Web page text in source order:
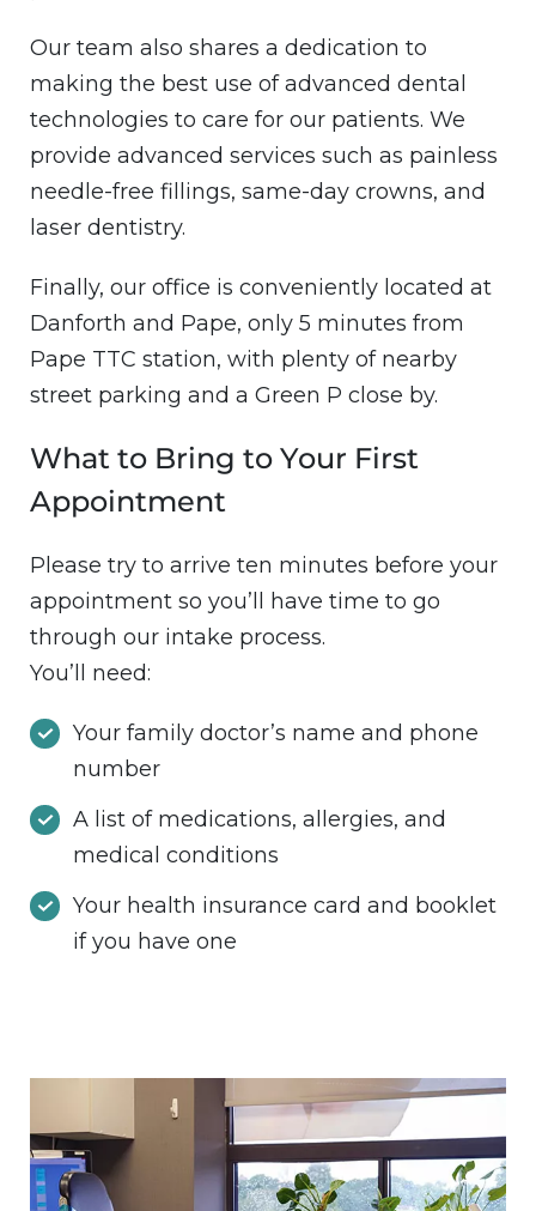
Our team also shares a dedication to
making the best use of advanced dental
technologies to care for our patients. We
provide advanced services such as painless
needle-free fillings, same-day crowns, and
laser dentistry.
Finally, our office is conveniently located at
Danforth and Pape, only 5 minutes from
Pape TTC station, with plenty of nearby
street parking and a Green P close by.
What to Bring to Your First
Appointment
Please try to arrive ten minutes before your
appointment so you’ll have time to go
through our intake process.
You’ll need:
Your family doctor’s name and phone
number
A list of medications, allergies, and
medical conditions
Your health insurance card and booklet
if you have one